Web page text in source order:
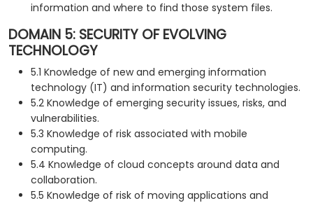
information and where to find those system files.
DOMAIN 5: SECURITY OF EVOLVING
TECHNOLOGY
5.1 Knowledge of new and emerging information
technology (IT) and information security technologies.
5.2 Knowledge of emerging security issues, risks, and
vulnerabilities.
5.3 Knowledge of risk associated with mobile
computing.
5.4 Knowledge of cloud concepts around data and
collaboration.
5.5 Knowledge of risk of moving applications and